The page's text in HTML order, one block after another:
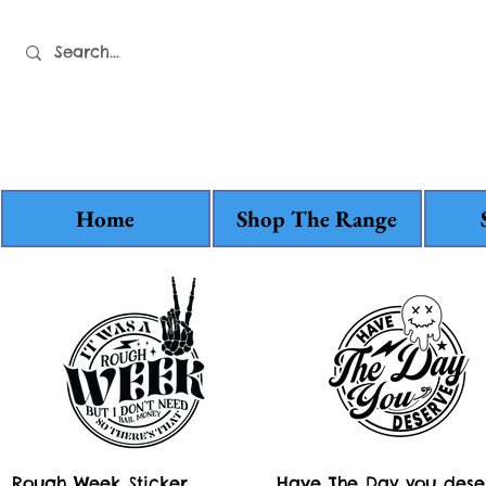
Home Shop The Range
Quick View Quick View